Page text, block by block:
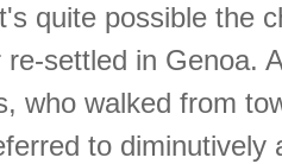
quite possible the
settled in Genoa.
who walked from
to